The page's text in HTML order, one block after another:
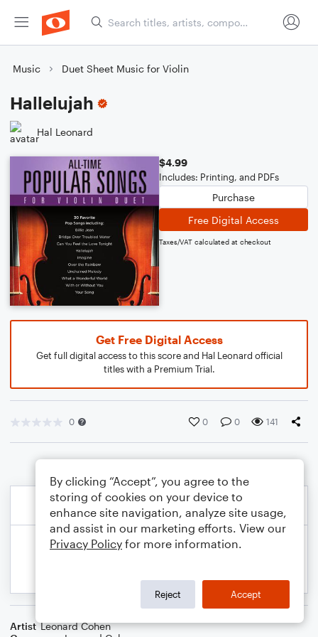
Music Duet Sheet Music for Violin
Hallelujah
Hal Leonard
$4.99
Includes: Printing, and PDFs
Purchase
Free Digital Access
Taxes/VAT calculated at checkout
Get Free Digital Access
Get full digital access to this score and Hal Leonard official
titles with a Premium Trial.
0 0 0 141
Artist Leonard Cohen
By clicking “Accept”, you agree to the
storing of cookies on your device to
enhance site navigation, analyze site usage,
and assist in our marketing efforts. View our
Privacy Policy for more information.
Reject Accept